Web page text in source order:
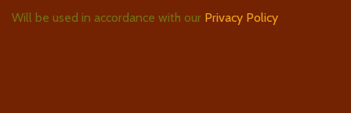
Will be used in accordance with our Privacy Policy